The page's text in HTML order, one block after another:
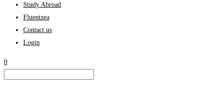
Study Abroad
Fluentzea
Contact us
Login
0